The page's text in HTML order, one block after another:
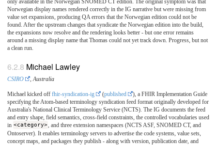
only available in the Norwegian SNOMED CT edition. The original symptom was that
Norwegian display names rendered correctly in the IG narrative but were missing from
value set expansions, producing QA errors that the Norwegian edition could not be
found. After the upstream changes that syndicate the Norwegian edition into the build,
the expansions now resolve and the rendering looks better - but one error remains
around a missing display name that Thomas could not yet track down. Progress, but not
a clean run.
Michael Lawley
CSIRO , Australia
Michael kicked off fhir-syndication-ig (published
), a FHIR Implementation Guide
specifying the Atom-based terminology syndication feed format originally developed for
Australia's National Clinical Terminology Service (NCTS). The IG documents the feed
and entry shape, field semantics, cross-field constraints, the controlled vocabularies used
in <category> , and three extension namespaces (NCTS ASF, SNOMED CT, and
Ontoserver). It enables terminology servers to advertise the code systems, value sets,
concept maps, and packages they publish - along with version, publication date, and